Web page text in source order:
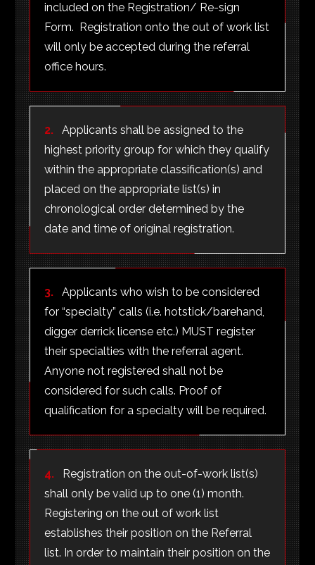
included on the Registration/ Re-sign
Form. Registration onto the out of work list
will only be accepted during the referral
office hours.
2.
Applicants shall be assigned to the
highest priority group for which they qualify
within the appropriate classification(s) and
placed on the appropriate list(s) in
chronological order determined by the
date and time of original registration.
3.
Applicants who wish to be considered
for “specialty” calls (i.e. hotstick/barehand,
digger derrick license etc.) MUST register
their specialties with the referral agent.
Anyone not registered shall not be
considered for such calls. Proof of
qualification for a specialty will be required.
4.
Registration on the out-of-work list(s)
shall only be valid up to one (1) month.
Registering on the out of work list
establishes their position on the Referral
list. In order to maintain their position on the